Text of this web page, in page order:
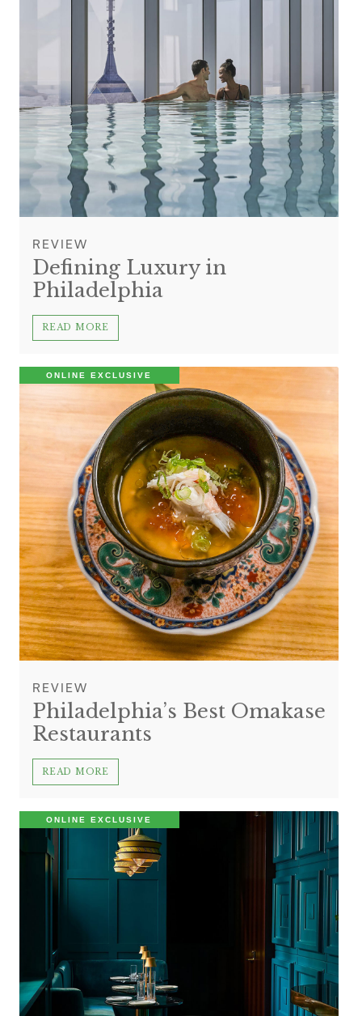
REVIEW
Defining Luxury in
Philadelphia
READ MORE
ONLINE EXCLUSIVE
REVIEW
Philadelphia’s Best Omakase
Restaurants
READ MORE
ONLINE EXCLUSIVE